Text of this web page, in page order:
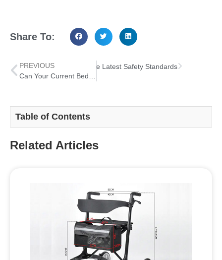
Share To:
PREVIOUS
Rail Entrapment Risks with the Latest Safety Standards
Table of Contents
Related Articles